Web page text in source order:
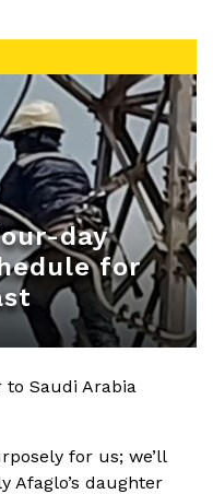
day
for
to Saudi Arabia
for us; we’ll
Afaglo’s daughter